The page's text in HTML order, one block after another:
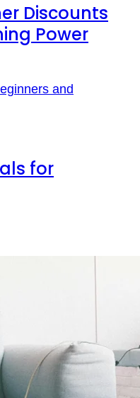
Discounts
Power
for